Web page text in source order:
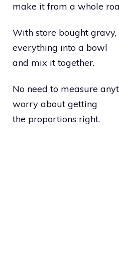
make it from a whole
With store bought
everything into a bowl
and mix it together.
No need to measure
worry about getting
the proportions right.